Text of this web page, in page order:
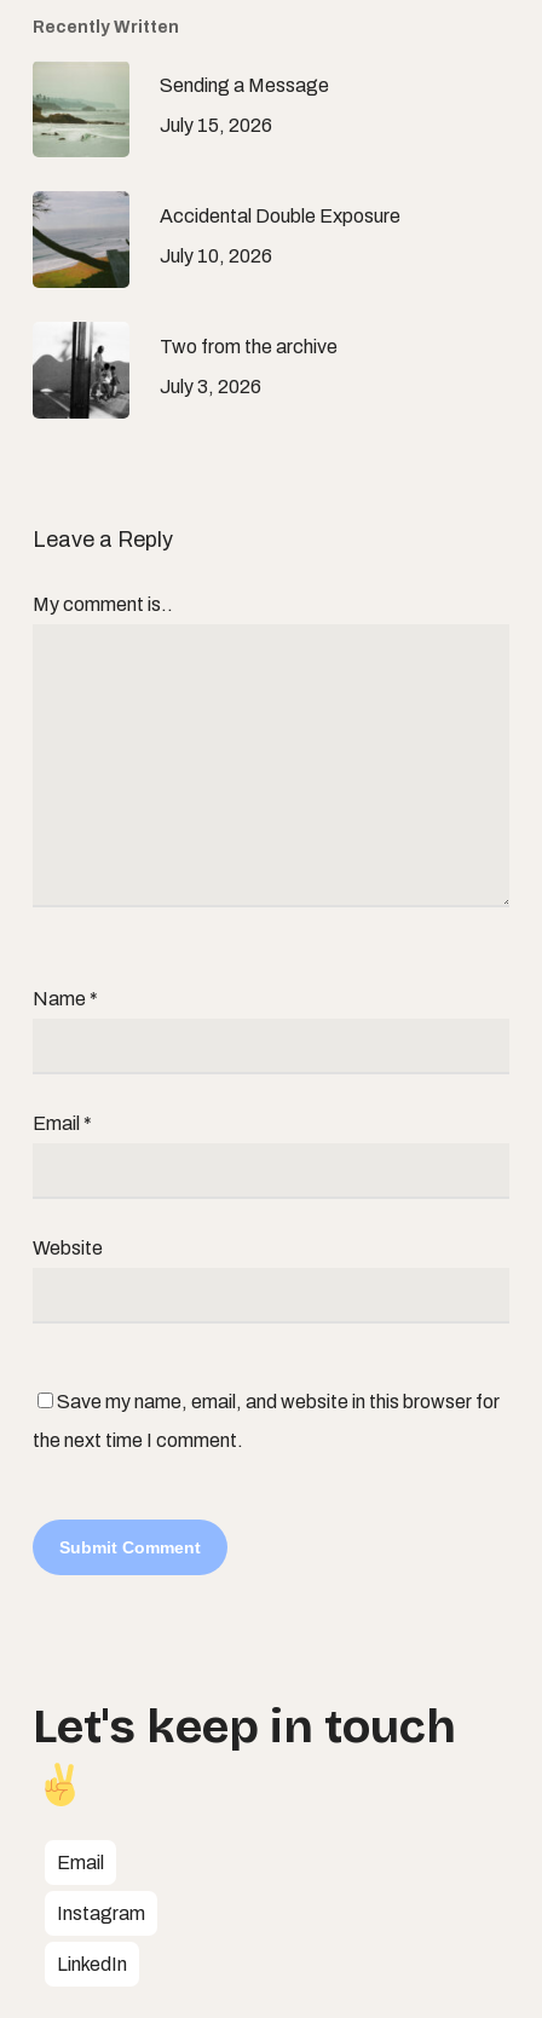
Recently Written
Sending a Message
July 15, 2026
Accidental Double Exposure
July 10, 2026
Two from the archive
July 3, 2026
Leave a Reply
My comment is..
Name *
Email *
Website
Save my name, email, and website in this browser for
the next time I comment.
Let's keep in touch
Email
Instagram
LinkedIn